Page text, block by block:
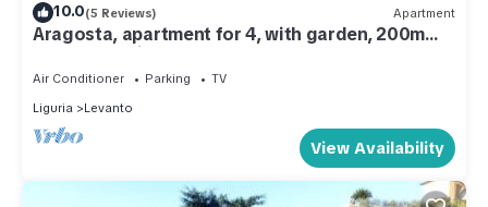
10.0(5 Reviews) Apartment
Aragosta, apartment for 4, with garden, 200m
from beach, in Levanto centre
Air Conditioner Parking
TV
Liguria
Levanto
View Availability